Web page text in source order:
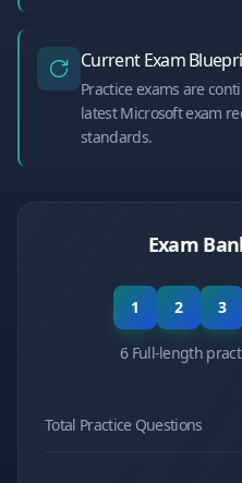
Current Exam
Practice exams are
latest Microsoft exam
standards.
Exam
1 2 3
6 Full-length
Total Practice Questions